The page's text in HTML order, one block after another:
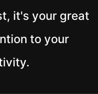
it's your great
to your